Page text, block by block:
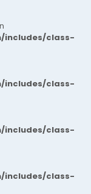
includes/class-
includes/class-
includes/class-
includes/class-